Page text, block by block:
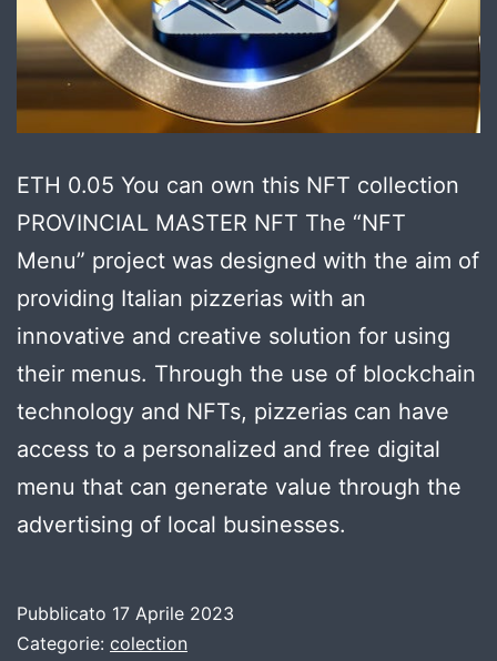
ETH 0.05 You can own this NFT collection
PROVINCIAL MASTER NFT The “NFT
Menu” project was designed with the aim of
providing Italian pizzerias with an
innovative and creative solution for using
their menus. Through the use of blockchain
technology and NFTs, pizzerias can have
access to a personalized and free digital
menu that can generate value through the
advertising of local businesses.
Pubblicato 17 Aprile 2023
Categorie: colection